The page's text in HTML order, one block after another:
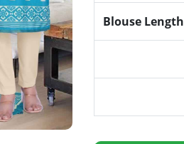
Blouse Length